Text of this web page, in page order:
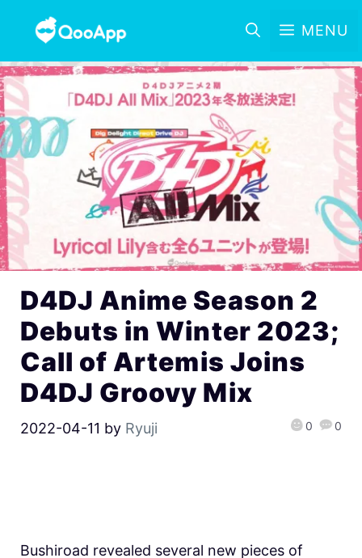
MENU
D4DJ Anime Season 2
Debuts in Winter 2023;
Call of Artemis Joins
D4DJ Groovy Mix
2022-04-11 by Ryuji 0 0
Bushiroad revealed several new pieces of